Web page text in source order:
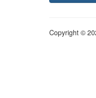
Copyright ©